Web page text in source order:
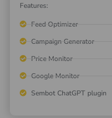
Features:
Feed Optimizer
Campaign Generator
Price Monitor
Google Monitor
Sembot ChatGPT plugin